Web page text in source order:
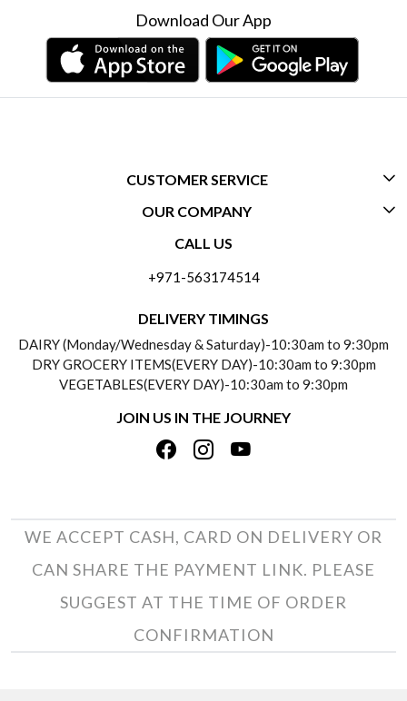
Download Our App
CUSTOMER SERVICE
CONTACT US
PAYMENT POLICY
REFUND POLICY
TRACK ORDER
OUR COMPANY
ABOUT US
TESTIMONIALS
PRIVACY POLICY
TERMS & CONDITIONS
CALL US
+971-563174514
DELIVERY TIMINGS
DAIRY (Monday/Wednesday & Saturday)-10:30am to 9:30pm
DRY GROCERY ITEMS(EVERY DAY)-10:30am to 9:30pm
VEGETABLES(EVERY DAY)-10:30am to 9:30pm
JOIN US IN THE JOURNEY
WE ACCEPT CASH, CARD ON DELIVERY OR
CAN SHARE THE PAYMENT LINK. PLEASE
SUGGEST AT THE TIME OF ORDER
CONFIRMATION